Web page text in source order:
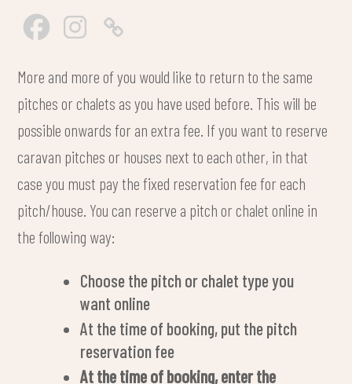
More and more of you would like to return to the same
pitches or chalets as you have used before. This will be
possible onwards for an extra fee. If you want to reserve
caravan pitches or houses next to each other, in that
case you must pay the fixed reservation fee for each
pitch/house. You can reserve a pitch or chalet online in
the following way:
Choose the pitch or chalet type you
want online
At the time of booking, put the pitch
reservation fee
At the time of booking, enter the